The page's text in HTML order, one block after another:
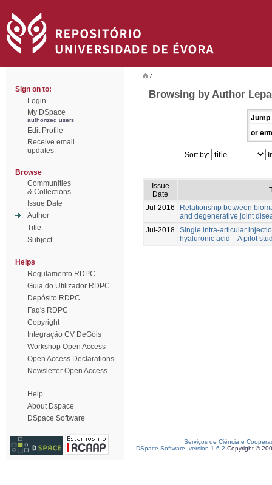
Sign on to:
Login
My DSpace
authorized users
Edit Profile
Receive email
updates
Browse
Communities
& Collections
Issue Date
Author
Title
Subject
Helps
Regulamento RDPC
Guia do Utilizador RDPC
Depósito RDPC
Faq's RDPC
Copyright
Integração CV DeGóis
Workshop Open Access
Open Access Declarations
Newsletter Open Access
Help
About Dspace
DSpace Software
/
Browsing by Author
Jump
or
Sort by:
Issue
Date
Jul-2016
Relationship between
and degenerative joint
Jul-2018 Single intra-articular
hyaluronic acid – A pilot
Serviços de Ciência e
DSpace Software, version 1.6.2 Copyright ©